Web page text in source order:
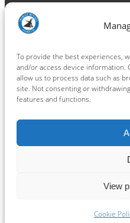
To provide the best experiences,
and/or access device information.
allow us to process data such as
site. Not consenting or
features and functions.
View
Cookie
Terms and Conditions
Privacy Policy
Connect
Facebook
Instagram
LinkedIn
TikTok
X
Ipswich Witches